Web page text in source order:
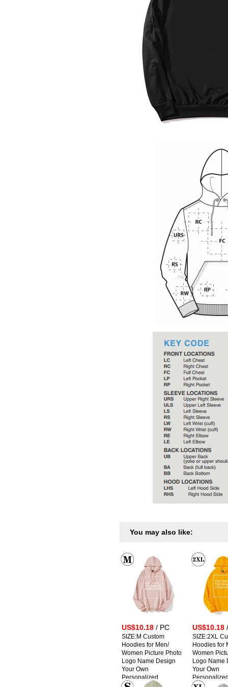
You may also like:
US$10.18 / PC
SIZE:M Custom
Hoodies for Men/
Women Picture Photo
Logo Name Design
Your Own
Personalized
Sweatshirts
US$10.18
SIZE:2XL
Hoodies for
Women
Logo Name
Your Own
Sweatshirts